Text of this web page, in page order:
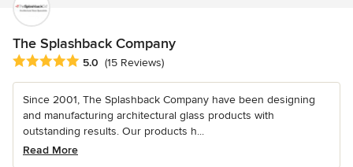
The Splashback Company
Average rating: 5 out of 5 stars
5.0 (15 Reviews)
Since 2001, The Splashback Company have been designing
and manufacturing architectural glass products with
outstanding results. Our products h...
Read More